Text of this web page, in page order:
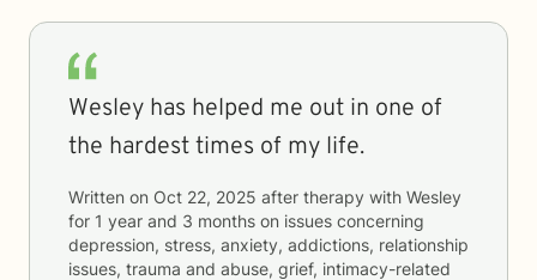
Wesley has helped me out in one of
the hardest times of my life.
Written on Oct 22, 2025 after therapy with Wesley
for 1 year and 3 months on issues concerning
depression, stress, anxiety, addictions, relationship
issues, trauma and abuse, grief, intimacy-related